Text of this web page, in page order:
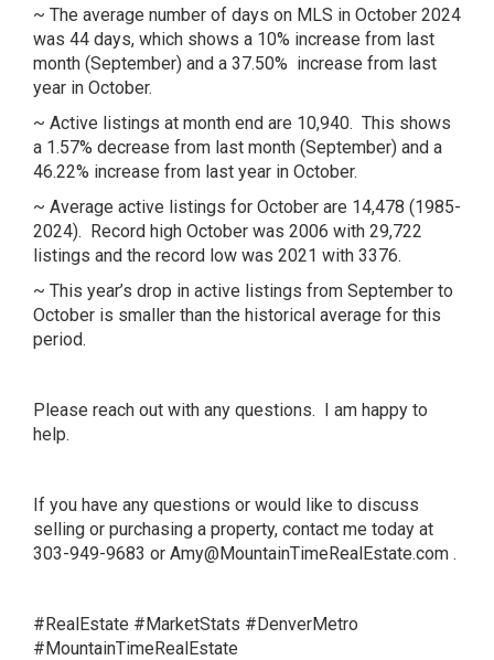
~ The average number of days on MLS in October 2024
was 44 days, which shows a 10% increase from last
month (September) and a 37.50% increase from last
year in October.
~ Active listings at month end are 10,940. This shows
a 1.57% decrease from last month (September) and a
46.22% increase from last year in October.
~ Average active listings for October are 14,478 (1985-
2024). Record high October was 2006 with 29,722
listings and the record low was 2021 with 3376.
~ This year’s drop in active listings from September to
October is smaller than the historical average for this
period.
Please reach out with any questions. I am happy to
help.
If you have any questions or would like to discuss
selling or purchasing a property, contact me today at
303-949-9683 or Amy@MountainTimeRealEstate.com .
#RealEstate #MarketStats #DenverMetro
#MountainTimeRealEstate